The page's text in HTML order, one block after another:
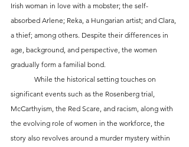
Irish woman in love with a mobster; the self-
absorbed Arlene; Reka, a Hungarian artist; and Clara,
a thief; among others. Despite their differences in
age, background, and perspective, the women
gradually form a familial bond.
significant events such as the Rosenberg trial,
McCarthyism, the Red Scare, and racism, along with
the evolving role of women in the workforce, the
story also revolves around a murder mystery within